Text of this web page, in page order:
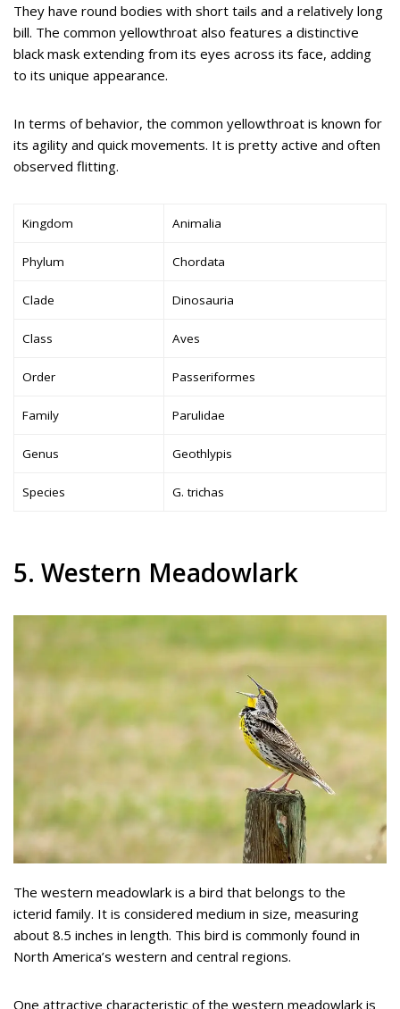
They have round bodies with short tails and a relatively long
bill. The common yellowthroat also features a distinctive
black mask extending from its eyes across its face, adding
to its unique appearance.
In terms of behavior, the common yellowthroat is known for
its agility and quick movements. It is pretty active and often
observed flitting.
Kingdom Animalia
Phylum Chordata
Clade Dinosauria
Class Aves
Order Passeriformes
Family Parulidae
Genus Geothlypis
Species G. trichas
5. Western Meadowlark
The western meadowlark is a bird that belongs to the
icterid family. It is considered medium in size, measuring
about 8.5 inches in length. This bird is commonly found in
North America’s western and central regions.
One attractive characteristic of the western meadowlark is